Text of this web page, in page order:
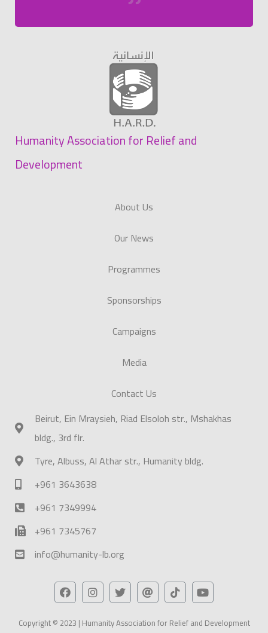
Beirut, Ein Mraysieh, Riad Elsoloh str., Mshakhas
bldg., 3rd flr.
Tyre, Albuss, Al Athar str., Humanity bldg.
+961 3643638
+961 7349994
+961 7345767
info@humanity-lb.org
Humanity Association for Relief and
Development
About Us
Our News
Programmes
Sponsorships
Campaigns
Media
Contact Us
Copyright © 2023 | Humanity Association for Relief and Development